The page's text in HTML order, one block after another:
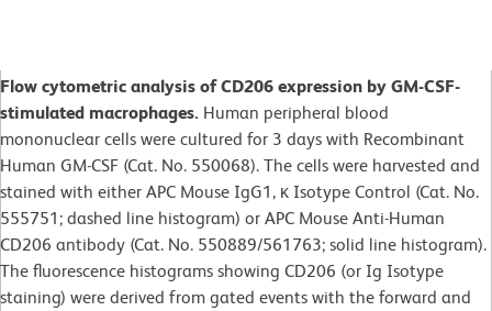
Flow cytometric analysis of CD206 expression by GM-CSF-
stimulated macrophages. Human peripheral blood
mononuclear cells were cultured for 3 days with Recombinant
Human GM-CSF (Cat. No. 550068). The cells were harvested and
stained with either APC Mouse IgG1, κ Isotype Control (Cat. No.
555751; dashed line histogram) or APC Mouse Anti-Human
CD206 antibody (Cat. No. 550889/561763; solid line histogram).
The fluorescence histograms showing CD206 (or Ig Isotype
staining) were derived from gated events with the forward and